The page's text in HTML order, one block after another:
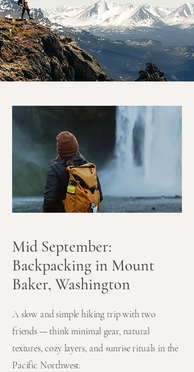
Mid September:
Backpacking in Mount
Baker, Washington
A slow and simple hiking trip with two
friends — think minimal gear, natural
textures, cozy layers, and sunrise rituals in the
Pacific Northwest.